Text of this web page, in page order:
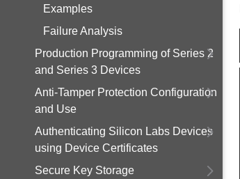
Examples
Failure Analysis
Production Programming of Series 2
and Series 3 Devices
Anti-Tamper Protection Configuration
and Use
Authenticating Silicon Labs Devices
using Device Certificates
Secure Key Storage